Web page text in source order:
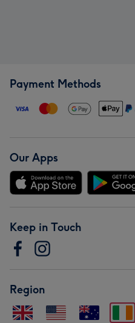
Payment Methods
Our Apps
Keep in Touch
Region